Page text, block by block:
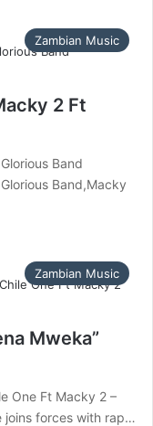
Zambian Music
2 Ft
Band
Band,Macky
Zambian Music
Mweka”
One Ft Macky 2 –
joins forces with rap…